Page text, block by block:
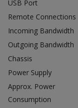
USB Port
Remote Connections
Incoming Bandwidth
Outgoing Bandwidth
Chassis
Power Supply
Approx. Power
Consumption